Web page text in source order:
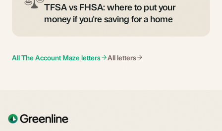
TFSA vs FHSA: where to put your
money if you're saving for a home
All The Account Maze letters All letters